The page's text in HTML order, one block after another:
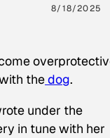
8/18/2025
thedog.
under the
in tune with her